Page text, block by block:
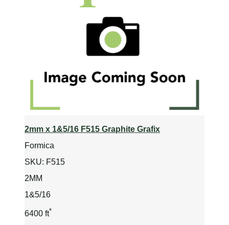
2mm x 1&5/16 F515 Graphite Grafix
Formica
SKU: F515
2MM
1&5/16
6400 ft*